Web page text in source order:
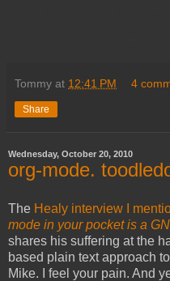
Tommy at 12:41 PM 4
Share
Wednesday, October 20, 2010
org-mode.
The Healy interview I
mode in your pocket is a
shares his suffering at the
based plain text approach
Mike. I feel your pain. And